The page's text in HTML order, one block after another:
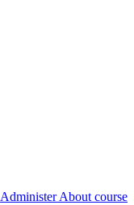
Administer About course